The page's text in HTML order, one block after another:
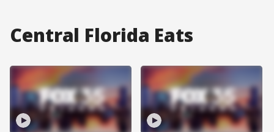
Central Florida Eats